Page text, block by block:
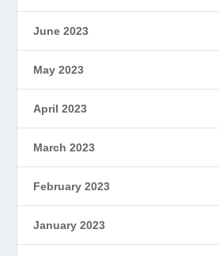
June 2023
May 2023
April 2023
March 2023
February 2023
January 2023